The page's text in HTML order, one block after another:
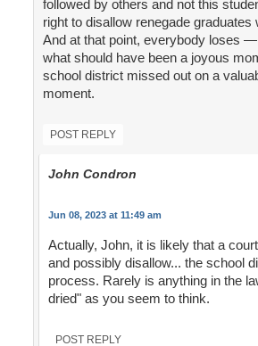
followed by others and not this
right to disallow renegade graduates
And at that point, everybody loses
what should have been a joyous
school district missed out on a
moment.
POST REPLY
John Condron
Jun 08, 2023 at 11:49 am
Actually, John, it is likely that a
and possibly disallow... the school
process. Rarely is anything in the
dried" as you seem to think.
POST REPLY